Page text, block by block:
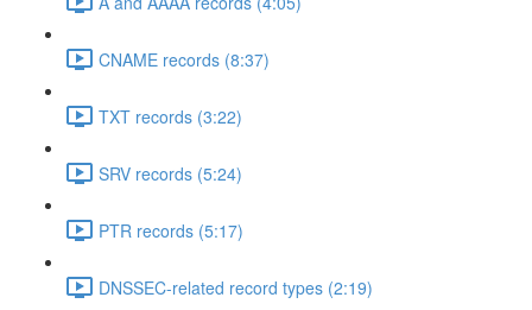
CNAME records (8:37)
TXT records (3:22)
SRV records (5:24)
PTR records (5:17)
DNSSEC-related record types (2:19)